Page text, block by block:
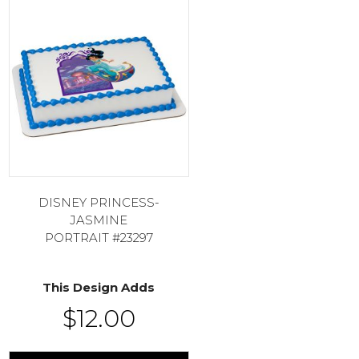
DISNEY PRINCESS-
JASMINE
PORTRAIT #23297
This Design Adds
$12.00